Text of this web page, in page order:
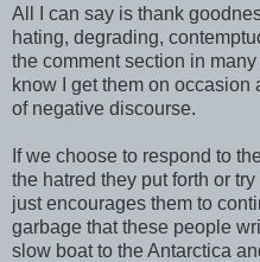
All I can say is thank
hating, degrading,
the comment section in
know I get them on occasion
of negative discourse.
If we choose to respond to
the hatred they put forth or
just encourages them to
garbage that these people
slow boat to the Antarctica